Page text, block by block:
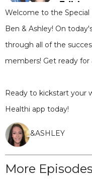
Welcome to the
Ben & Ashley! On
through all of the
members! Get ready for
Ready to kickstart your
Healthi app today!
&ASHLEY
More Episodes